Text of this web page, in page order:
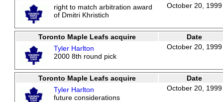
right to match arbitration award
of Dmitri Khristich
October 20, 1999
Toronto Maple Leafs acquire
Date
Tyler Harlton
2000 8th round pick
October 20, 1999
Toronto Maple Leafs acquire
Date
Tyler Harlton
future considerations
October 20, 1999